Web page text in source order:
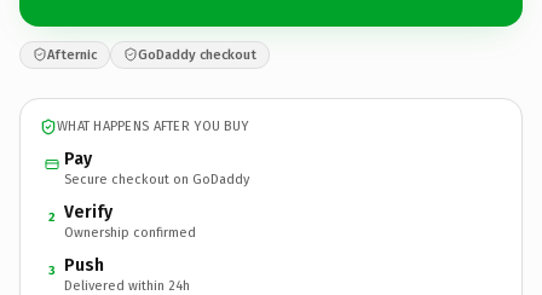
Afternic GoDaddy checkout
WHAT HAPPENS AFTER YOU BUY
Pay
Secure checkout on GoDaddy
2 Verify
Ownership confirmed
3 Push
Delivered within 24h